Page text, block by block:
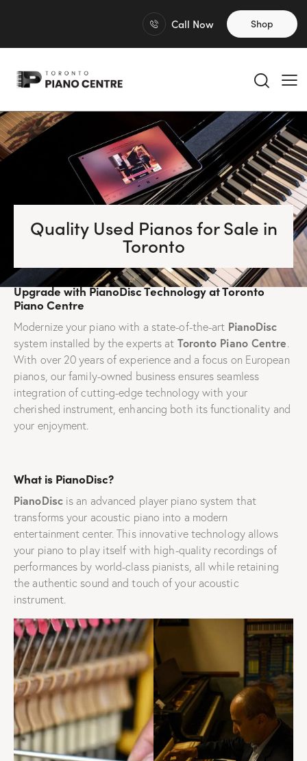
Call Now Shop
Quality Used Pianos for Sale in
Toronto
Upgrade with PianoDisc Technology at Toronto
Piano Centre
Modernize your piano with a state-of-the-art PianoDisc
system installed by the experts at Toronto Piano Centre.
With over 20 years of experience and a focus on European
pianos, our family-owned business ensures seamless
integration of cutting-edge technology with your
cherished instrument, enhancing both its functionality and
your enjoyment.
What is PianoDisc?
PianoDiscis an advanced player piano system that
transforms your acoustic piano into a modern
entertainment center. This innovative technology allows
your piano to play itself with high-quality recordings of
performances by world-class pianists, all while retaining
the authentic sound and touch of your acoustic
instrument.